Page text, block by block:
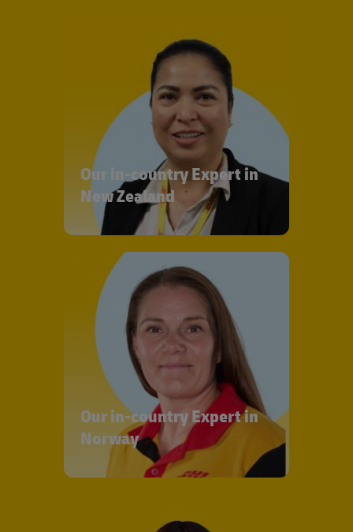
Our in-country Expert in
New Zealand
Our in-country Expert in
Norway